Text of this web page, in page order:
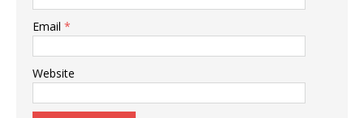
Email *
Website